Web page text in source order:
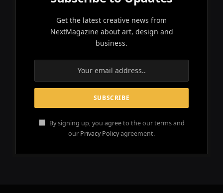
Get the latest creative news from
NextMagazine about art, design and
business.
By signing up, you agree to the our terms and
our Privacy Policyagreement.